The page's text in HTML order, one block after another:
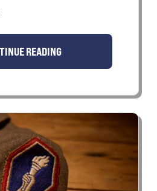
READING